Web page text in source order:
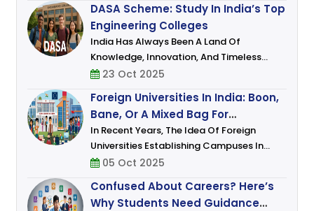
Promises Certain Advantages: Few
DASA Scheme: Study In India’s Top
Engineering Colleges
India Has Always Been A Land Of
Knowledge, Innovation, And Timeless
Wisdom. In The Last Few Decades, It Has
Education, Known For Its Academic
Excellence, Af
23 Oct 2025
Foreign Universities In India: Boon,
Bane, Or A Mixed Bag For
Students?
In Recent Years, The Idea Of Foreign
Universities Establishing Campuses In
India Has Shifted From Speculation To
Top Global Institutions (ranked Among T
05 Oct 2025
Confused About Careers? Here’s
Why Students Need Guidance